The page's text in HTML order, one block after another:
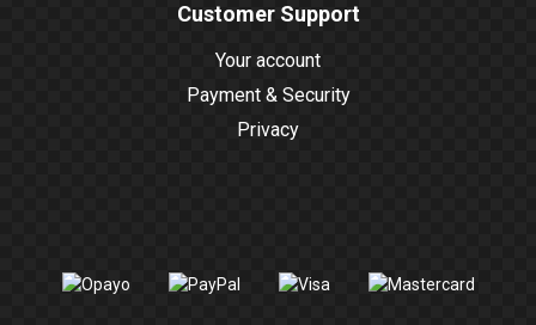
Customer Support
Your account
Payment & Security
Privacy